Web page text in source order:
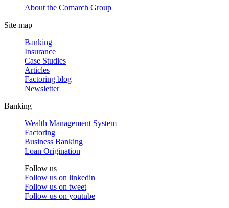
About the Comarch Group
Site map
Banking
Insurance
Case Studies
Articles
Factoring blog
Newsletter
Banking
Wealth Management System
Factoring
Business Banking
Loan Origination
Follow us
Follow us on linkedin
Follow us on tweet
Follow us on youtube